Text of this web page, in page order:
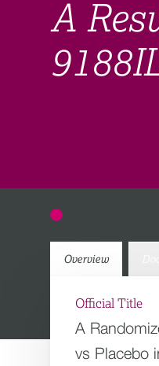
A
Overview
Official Title
A
vs Placebo